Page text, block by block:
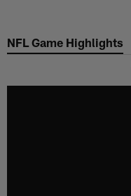
main
NFL Game Highlights